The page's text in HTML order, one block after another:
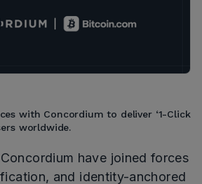
with Concordium to deliver ‘1-Click
worldwide.
have joined forces
and identity-anchored